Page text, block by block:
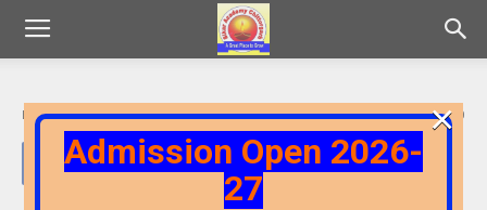
By Admin - 15/05/2025 0
99
Admission Open 2026-
27
×